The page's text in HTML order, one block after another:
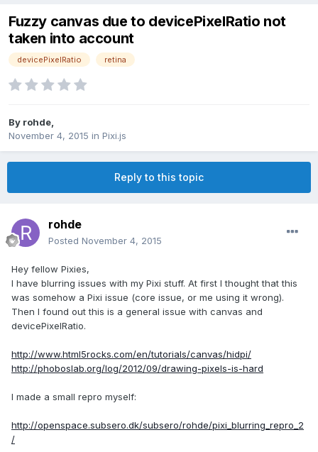
Fuzzy canvas due to devicePixelRatio not
taken into account
devicePixelRatio retina
By rohde
November 4, 2015 in Pixi.js
Reply to this topic
rohde
Posted November 4, 2015
Hey fellow Pixies,
I have blurring issues with my Pixi stuff. At first I thought that this
was somehow a Pixi issue (core issue, or me using it wrong).
Then I found out this is a general issue with canvas and
devicePixelRatio.
http://www.html5rocks.com/en/tutorials/canvas/hidpi/
http://phoboslab.org/log/2012/09/drawing-pixels-is-hard
I made a small repro myself:
http://openspace.subsero.dk/subsero/rohde/pixi_blurring_repro_2
/